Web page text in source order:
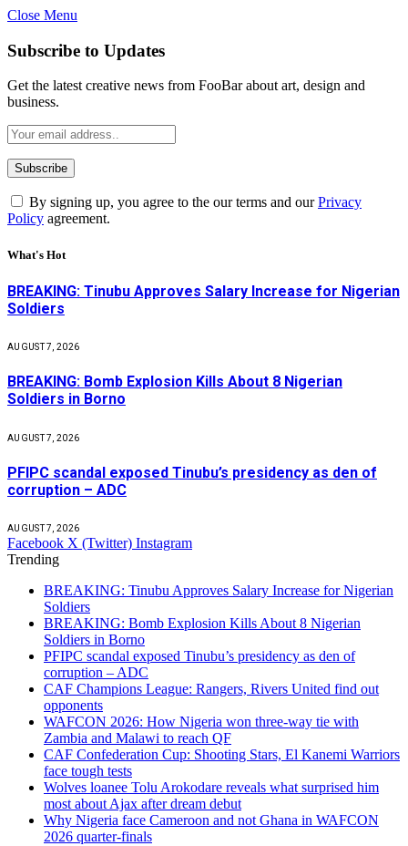
Close Menu
Subscribe to Updates
Get the latest creative news from FooBar about art, design and
business.
By signing up, you agree to the our terms and ourPrivacy
Policy agreement.
What's Hot
BREAKING: Tinubu Approves Salary Increase for Nigerian
Soldiers
AUGUST 7, 2026
BREAKING: Bomb Explosion Kills About 8 Nigerian
Soldiers in Borno
AUGUST 7, 2026
PFIPC scandal exposed Tinubu’s presidency as den of
corruption – ADC
AUGUST 7, 2026
Facebook X (Twitter) Instagram
Trending
BREAKING: Tinubu Approves Salary Increase for Nigerian
Soldiers
BREAKING: Bomb Explosion Kills About 8 Nigerian
Soldiers in Borno
PFIPC scandal exposed Tinubu’s presidency as den of
corruption – ADC
CAF Champions League: Rangers, Rivers United find out
opponents
WAFCON 2026: How Nigeria won three-way tie with
Zambia and Malawi to reach QF
CAF Confederation Cup: Shooting Stars, El Kanemi Warriors
face tough tests
Wolves loanee Tolu Arokodare reveals what surprised him
most about Ajax after dream debut
Why Nigeria face Cameroon and not Ghana in WAFCON
2026 quarter-finals